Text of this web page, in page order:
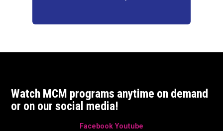
Watch MCM programs anytime on demand
or on our social media!
Facebook Youtube